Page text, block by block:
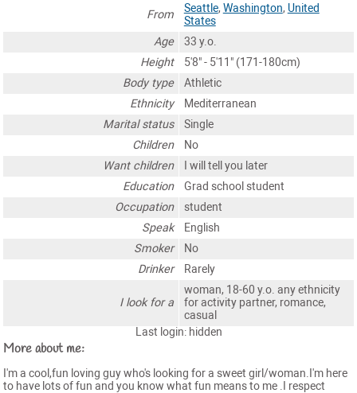
From
Seattle, Washington, United
States
Age
33 y.o.
Height
5'8" - 5'11" (171-180cm)
Body type
Athletic
Ethnicity
Mediterranean
Marital status
Single
Children
No
Want children
I will tell you later
Education
Grad school student
Occupation
student
Speak
English
Smoker
No
Drinker
Rarely
I look for a
woman, 18-60 y.o. any ethnicity
for activity partner, romance,
casual
Last login: hidden
More about me:
I'm a cool,fun loving guy who's looking for a sweet girl/woman.I'm here
to have lots of fun and you know what fun means to me .I respect